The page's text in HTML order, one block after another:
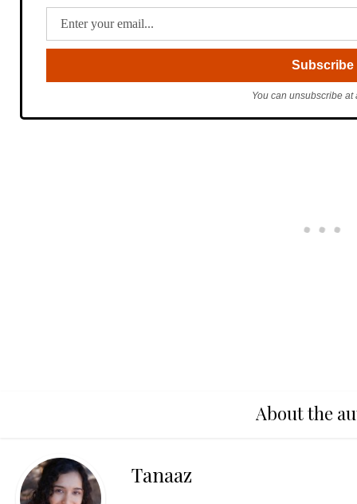
You can unsubscribe at
About the
Tanaaz